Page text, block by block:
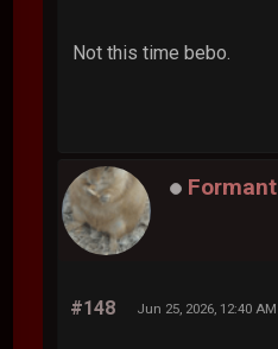
Not this time bebo.
Formant
#148 Jun 25, 2026, 12:40 AM